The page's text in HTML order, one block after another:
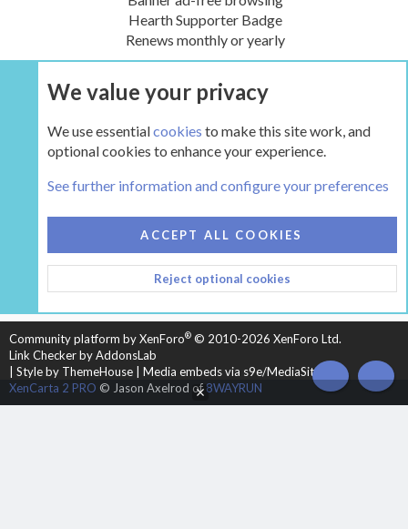
Hearth Supporter Badge
Renews monthly or yearly
UPGRADE NOW
HEARTH 2
CONTACT US
TERMS AND RULES
PRIVACY POLICY
HELP
HOME
R
S
Community platform by XenForo® © 2010-2026 XenForo Ltd.
Link Checker by AddonsLab
Style by ThemeHouse
Media embeds via s9e/MediaSites
XenCarta 2 PRO © Jason Axelrod of8WAYRUN TOP
We value your privacy
We use essentialcookies to make this site work, and
optional cookies to enhance your experience.
See further information and configure your preferences
ACCEPT ALL COOKIES
Reject optional cookies